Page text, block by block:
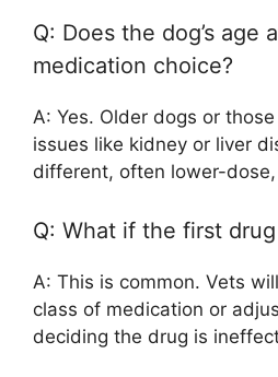
Q: Does the dog’s age
medication choice?
A: Yes. Older dogs or
issues like kidney or liver
different, often lower-
Q: What if the first drug
A: This is common. Vets
class of medication or
deciding the drug is